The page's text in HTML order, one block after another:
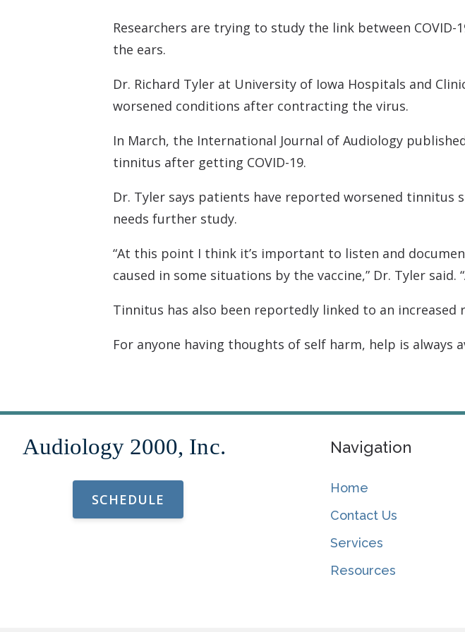
Researchers are trying to study the link between
the ears.
Dr. Richard Tyler at University of Iowa Hospitals and
worsened conditions after contracting the virus.
In March, the International Journal of Audiology
tinnitus after getting COVID-19.
Dr. Tyler says patients have reported worsened tinnitus
needs further study.
“At this point I think it’s important to listen and
caused in some situations by the vaccine,” Dr. Tyler said.
Tinnitus has also been reportedly linked to an increased
For anyone having thoughts of self harm, help is always
SCHEDULE
Navigation
Home
Contact Us
Services
Resources